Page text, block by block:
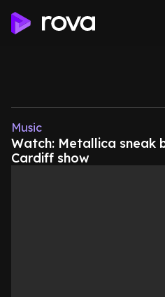
Music
Watch: Metallica sneak
Cardiff show